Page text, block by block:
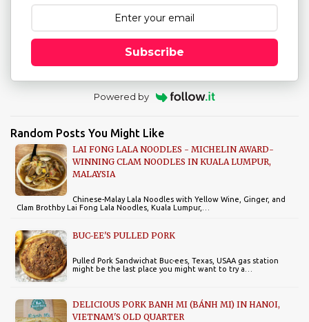
Subscribe
Powered by
Random Posts You Might Like
LAI FONG LALA NOODLES - MICHELIN AWARD-
WINNING CLAM NOODLES IN KUALA LUMPUR,
MALAYSIA
Chinese-Malay Lala Noodles with Yellow Wine, Ginger, and
Clam Brothby Lai Fong Lala Noodles, Kuala Lumpur,…
BUC-EE'S PULLED PORK
Pulled Pork Sandwichat Buc-ees, Texas, USAA gas station
might be the last place you might want to try a…
DELICIOUS PORK BANH MI (BÁNH MI) IN HANOI,
VIETNAM'S OLD QUARTER